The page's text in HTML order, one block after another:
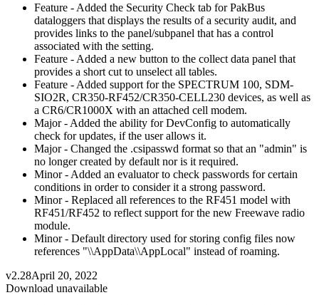
Feature - Added the Security Check tab for PakBus
dataloggers that displays the results of a security audit, and
provides links to the panel/subpanel that has a control
associated with the setting.
Feature - Added a new button to the collect data panel that
provides a short cut to unselect all tables.
Feature - Added support for the SPECTRUM 100, SDM-
SIO2R, CR350-RF452/CR350-CELL230 devices, as well as
a CR6/CR1000X with an attached cell modem.
Major - Added the ability for DevConfig to automatically
check for updates, if the user allows it.
Major - Changed the .csipasswd format so that an "admin" is
no longer created by default nor is it required.
Minor - Added an evaluator to check passwords for certain
conditions in order to consider it a strong password.
Minor - Replaced all references to the RF451 model with
RF451/RF452 to reflect support for the new Freewave radio
module.
Minor - Default directory used for storing config files now
references "\\AppData\\AppLocal" instead of roaming.
v2.28April 20, 2022
Download unavailable